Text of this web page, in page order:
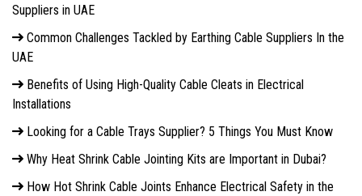
Suppliers in UAE
Common Challenges Tackled by Earthing Cable Suppliers In the
UAE
Benefits of Using High-Quality Cable Cleats in Electrical
Installations
Looking for a Cable Trays Supplier? 5 Things You Must Know
Why Heat Shrink Cable Jointing Kits are Important in Dubai?
How Hot Shrink Cable Joints Enhance Electrical Safety in the